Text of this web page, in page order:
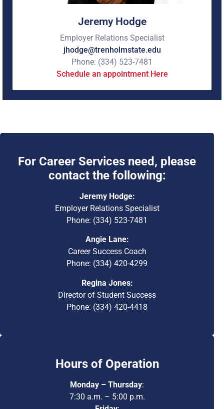
connections needed to succeed in today’s competitive
Jeremy Hodge
Employer Relations Specialist
jhodge@trenholmstate.edu
Phone: (334) 523-7481
Schedule an appointment Here
For Career Services need, please
contact the following:
Jeremy Hodge:
Employer Relations Specialist
Phone: (334) 523-7481
Angie Lane:
Career Success Coach
Phone: (334) 420-4299
Regina Jones:
Director of Student Success
Phone: (334) 420-4418
Hours of Operation
Monday – Thursday:
7:30 a.m. – 5:00 p.m.